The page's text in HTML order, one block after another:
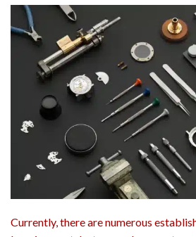
Currently, there are numerous